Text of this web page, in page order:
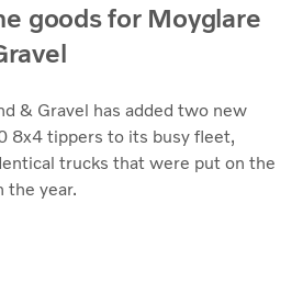
goods for Moyglare
& Gravel has added two new
8x4 tippers to its busy fleet,
trucks that were put on the
the year.